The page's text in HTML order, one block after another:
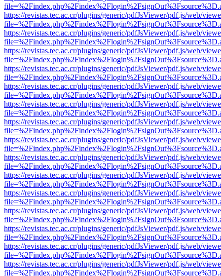
https://revistas.tec.ac.cr/plugins/generic/pdfJsViewer/pdf.js/web/
https://revistas.tec.ac.cr/plugins/generic/pdfJsViewer/pdf.js/web/
https://revistas.tec.ac.cr/plugins/generic/pdfJsViewer/pdf.js/web/
https://revistas.tec.ac.cr/plugins/generic/pdfJsViewer/pdf.js/web/
https://revistas.tec.ac.cr/plugins/generic/pdfJsViewer/pdf.js/web/
https://revistas.tec.ac.cr/plugins/generic/pdfJsViewer/pdf.js/web/
https://revistas.tec.ac.cr/plugins/generic/pdfJsViewer/pdf.js/web/
https://revistas.tec.ac.cr/plugins/generic/pdfJsViewer/pdf.js/web/
https://revistas.tec.ac.cr/plugins/generic/pdfJsViewer/pdf.js/web/
https://revistas.tec.ac.cr/plugins/generic/pdfJsViewer/pdf.js/web/
https://revistas.tec.ac.cr/plugins/generic/pdfJsViewer/pdf.js/web/
https://revistas.tec.ac.cr/plugins/generic/pdfJsViewer/pdf.js/web/
https://revistas.tec.ac.cr/plugins/generic/pdfJsViewer/pdf.js/web/
https://revistas.tec.ac.cr/plugins/generic/pdfJsViewer/pdf.js/web/
https://revistas.tec.ac.cr/plugins/generic/pdfJsViewer/pdf.js/web/